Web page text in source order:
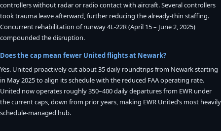
controllers without radar or radio contact with aircraft. Several controllers
took trauma leave afterward, further reducing the already-thin staffing.
Concurrent rehabilitation of runway 4L-22R (April 15 – June 2, 2025)
compounded the disruption.
Does the cap mean fewer United flights at Newark?
Yes. United proactively cut about 35 daily roundtrips from Newark starting
in May 2025 to align its schedule with the reduced FAA operating rate.
United now operates roughly 350–400 daily departures from EWR under
the current caps, down from prior years, making EWR United’s most heavily
schedule-managed hub.